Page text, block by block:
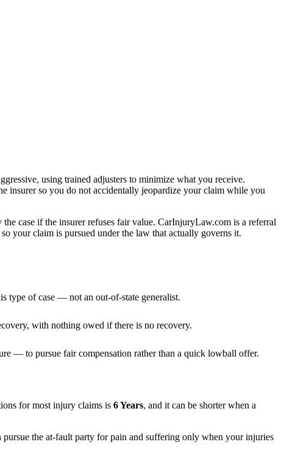
using trained adjusters to minimize what you receive.
insurer so you do not accidentally jeopardize your claim while you
case if the insurer refuses fair value. CarInjuryLaw.com is a referral
your claim is pursued under the law that actually governs it.
type of case — not an out-of-state generalist.
with nothing owed if there is no recovery.
— to pursue fair compensation rather than a quick lowball offer.
for most injury claims is 6 Years, and it can be shorter when a
the at-fault party for pain and suffering only when your injuries